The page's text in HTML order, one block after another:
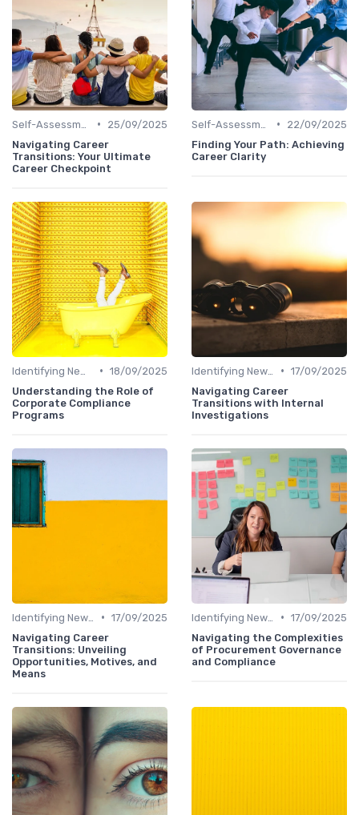
•
25/09/2025
Navigating Career
Transitions: Your Ultimate
Career Checkpoint
•
22/09/2025
Finding Your Path: Achieving
Career Clarity
• 18/09/2025
Understanding the Role of
Corporate Compliance
Programs
• 17/09/2025
Navigating Career
Transitions with Internal
Investigations
• 17/09/2025
Navigating Career
Transitions: Unveiling
Opportunities, Motives, and
Means
• 17/09/2025
Navigating the Complexities
of Procurement Governance
and Compliance